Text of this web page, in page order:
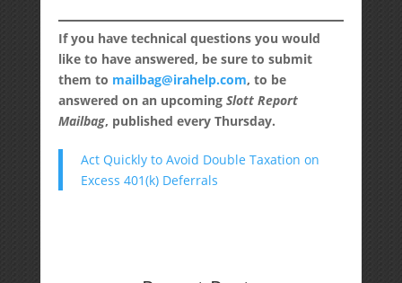
If you have technical questions you would
like to have answered, be sure to submit
them to mailbag@irahelp.com, to be
answered on an upcoming Slott Report
Mailbag, published every Thursday.
Act Quickly to Avoid Double Taxation on
Excess 401(k) Deferrals